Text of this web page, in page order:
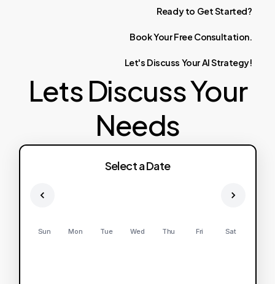
Ready to GetStarted?
BookYourFree Consultation.
Let's Discuss YourAIStrategy!
Lets Discuss Your
Needs
Select a Date
Sun Mon Tue Wed Thu Fri Sat